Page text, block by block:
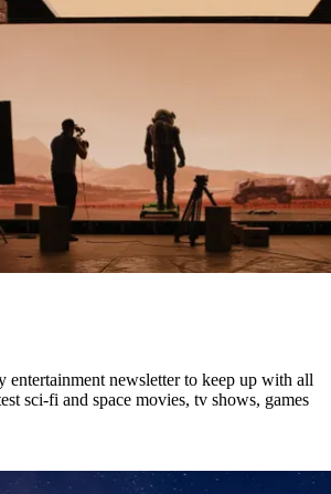
entertainment newsletter to keep up with all
sci-fi and space movies, tv shows, games